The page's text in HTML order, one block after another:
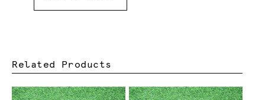
Related Products